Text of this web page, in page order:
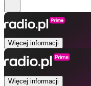
Więcej informacji
Więcej informacji